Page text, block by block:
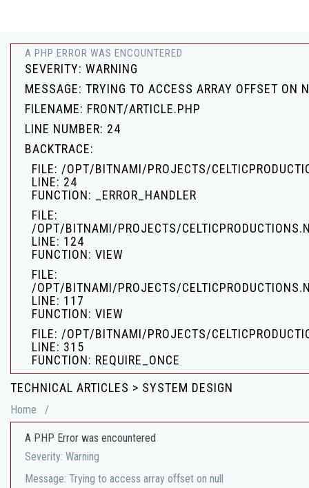
A PHP ERROR WAS ENCOUNTERED
SEVERITY: WARNING
MESSAGE: TRYING TO ACCESS ARRAY OFFSET ON
FILENAME: FRONT/ARTICLE.PHP
LINE NUMBER: 24
BACKTRACE:
FILE: /OPT/BITNAMI/PROJECTS/
LINE: 24
FUNCTION: _ERROR_HANDLER
FILE:
/OPT/BITNAMI/PROJECTS/
LINE: 124
FUNCTION: VIEW
FILE:
/OPT/BITNAMI/PROJECTS/
LINE: 117
FUNCTION: VIEW
FILE: /OPT/BITNAMI/PROJECTS/
LINE: 315
FUNCTION: REQUIRE_ONCE
TECHNICAL ARTICLES > SYSTEM DESIGN
Home /
A PHP Error was encountered
Severity: Warning
Message: Trying to access array offset on null